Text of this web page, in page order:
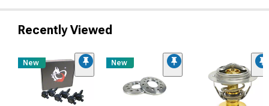
Recently Viewed
New New